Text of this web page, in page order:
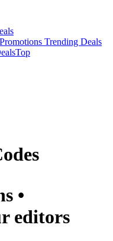
Promotions Trending Deals
Top
•
editors